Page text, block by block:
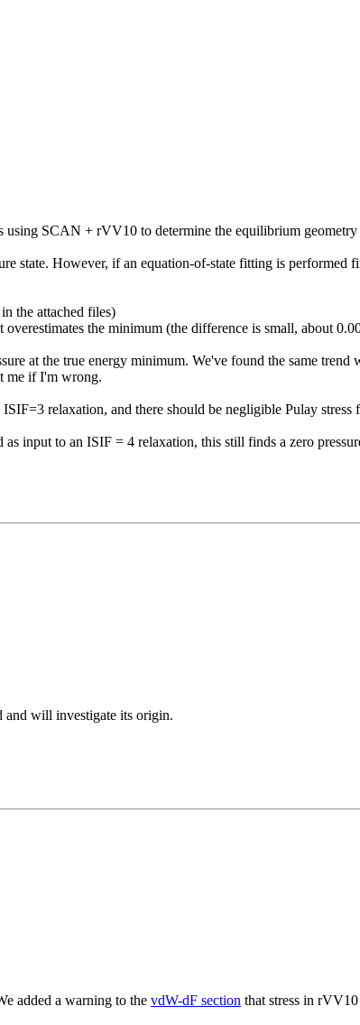
SCAN + rVV10 to determine the equilibrium geometry
state. However, if an equation-of-state fitting is
the attached files)
the minimum (the difference is small, about
at the true energy minimum. We've found the same
me if I'm wrong.
relaxation, and there should be negligible Pulay
input to an ISIF = 4 relaxation, this still finds a zero
and will investigate its origin.
added a warning to the vdW-dF section that stress in